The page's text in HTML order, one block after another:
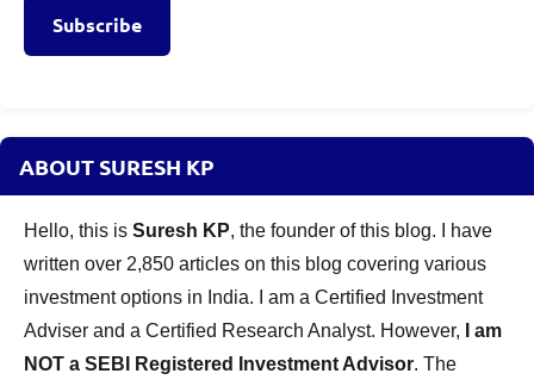
Subscribe
ABOUT SURESH KP
Hello, this is Suresh KP, the founder of this blog. I have
written over 2,850 articles on this blog covering various
investment options in India. I am a Certified Investment
Adviser and a Certified Research Analyst. However,
I am
NOT a SEBI Registered Investment Advisor. The